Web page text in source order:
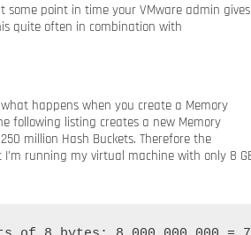
point in time your VMware admin gives
quite often in combination with
happens when you create a Memory
following listing creates a new Memory
million Hash Buckets. Therefore the
running my virtual machine with only 8